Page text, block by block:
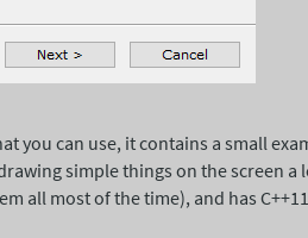
you can use, it contains a small
simple things on the screen a
all most of the time), and has